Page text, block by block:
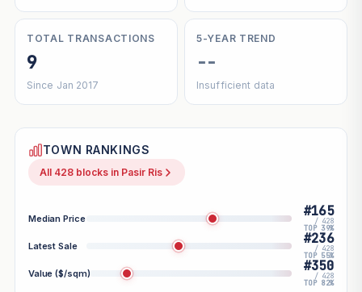
TOTAL TRANSACTIONS
9
Since Jan 2017
5-YEAR TREND
--
Insufficient data
TOWN RANKINGS
All 428 blocks in Pasir Ris
Median Price #165
/ 428
TOP 39%
Latest Sale #236
/ 428
TOP 55%
Value ($/sqm) #350
/ 428
TOP 82%